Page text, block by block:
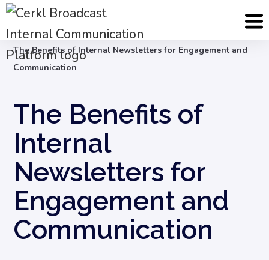
Blog
Internal Email Communication
The Benefits of Internal Newsletters for Engagement and
Communication
The Benefits of
Internal
Newsletters for
Engagement and
Communication